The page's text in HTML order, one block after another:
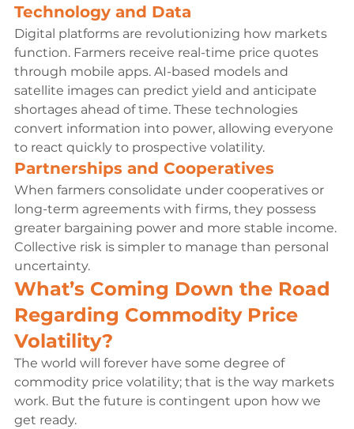
Technology and Data
Digital platforms are revolutionizing how markets
function. Farmers receive real-time price quotes
through mobile apps. AI-based models and
satellite images can predict yield and anticipate
shortages ahead of time. These technologies
convert information into power, allowing everyone
to react quickly to prospective volatility.
Partnerships and Cooperatives
When farmers consolidate under cooperatives or
long-term agreements with firms, they possess
greater bargaining power and more stable income.
Collective risk is simpler to manage than personal
uncertainty.
What’s Coming Down the Road
Regarding Commodity Price
Volatility?
The world will forever have some degree of
commodity price volatility; that is the way markets
work. But the future is contingent upon how we
get ready.